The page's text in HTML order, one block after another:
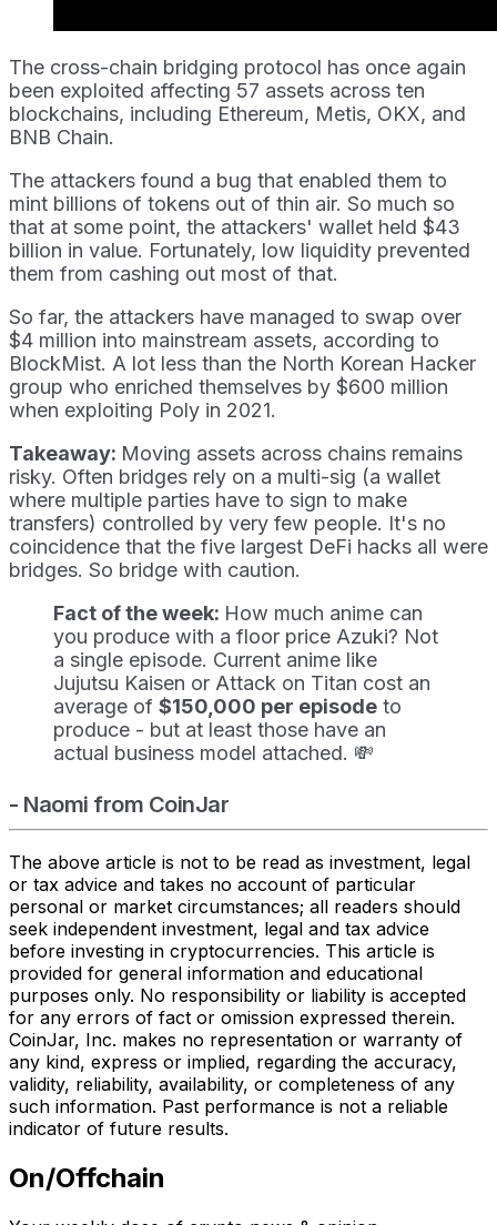
The cross-chain bridging protocol has once again
been exploited affecting 57 assets across ten
blockchains, including Ethereum, Metis, OKX, and
BNB Chain.
The attackers found a bug that enabled them to
mint billions of tokens out of thin air. So much so
that at some point, the attackers' wallet held $43
billion in value. Fortunately, low liquidity prevented
them from cashing out most of that.
So far, the attackers have managed to swap over
$4 million into mainstream assets, according to
BlockMist. A lot less than the North Korean Hacker
group who enriched themselves by $600 million
when exploiting Poly in 2021.
Takeaway: Moving assets across chains remains
risky. Often bridges rely on a multi-sig (a wallet
where multiple parties have to sign to make
transfers) controlled by very few people. It's no
coincidence that the five largest DeFi hacks all were
bridges. So bridge with caution.
Fact of the week: How much anime can
you produce with a floor price Azuki? Not
a single episode. Current anime like
Jujutsu Kaisen or Attack on Titan cost an
average of $150,000 per episode to
produce - but at least those have an
actual business model attached. 💸
- Naomi from CoinJar
The above article is not to be read as investment, legal
or tax advice and takes no account of particular
personal or market circumstances; all readers should
seek independent investment, legal and tax advice
before investing in cryptocurrencies. This article is
provided for general information and educational
purposes only. No responsibility or liability is accepted
for any errors of fact or omission expressed therein.
CoinJar, Inc. makes no representation or warranty of
any kind, express or implied, regarding the accuracy,
validity, reliability, availability, or completeness of any
such information. Past performance is not a reliable
indicator of future results.
On/Offchain